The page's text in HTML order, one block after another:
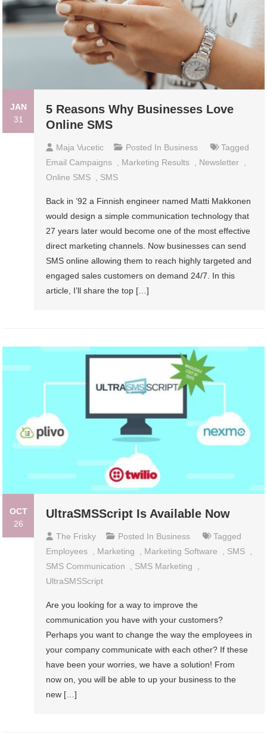
JAN
31
5 Reasons Why Businesses Love
Online SMS
Maja Vucetic Posted In Business
Tagged
Email Campaigns , Marketing Results , Newsletter ,
Online SMS , SMS
Back in ’92 a Finnish engineer named Matti Makkonen
would design a simple communication technology that
27 years later would become one of the most effective
direct marketing channels. Now businesses can send
SMS online allowing them to reach highly targeted and
engaged sales customers on demand 24/7. In this
article, I’ll share the top […]
OCT
26
UltraSMSScript Is Available Now
The Frisky Posted In Business
Tagged
Employees , Marketing , Marketing Software , SMS ,
SMS Communication
, SMS Marketing
,
UltraSMSScript
Are you looking for a way to improve the
communication you have with your customers?
Perhaps you want to change the way the employees in
your company communicate with each other? If these
have been your worries, we have a solution! From
now on, you will be able to up your business to the
new […]